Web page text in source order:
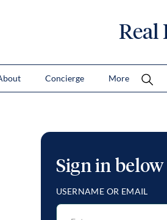
Real
Concierge More
Sign in below
USERNAME OR EMAIL